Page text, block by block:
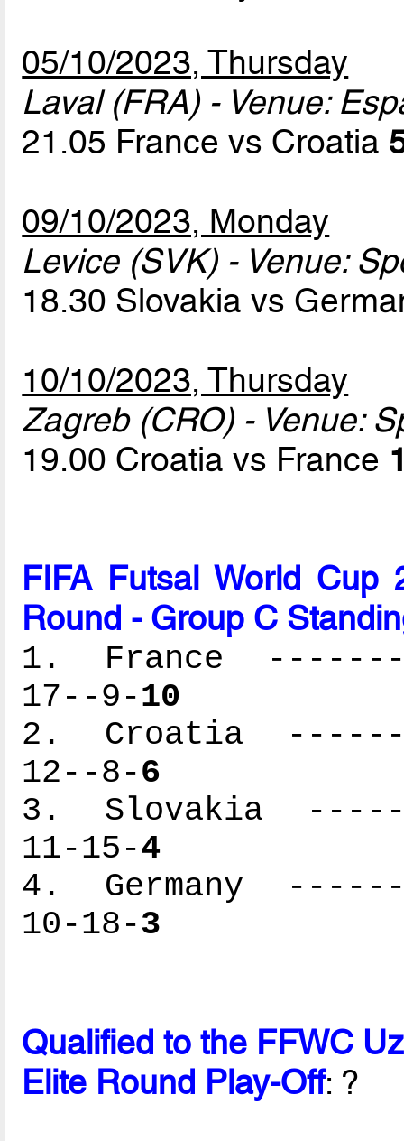
05/10/2023, Thursday
Laval (FRA) - Venue:
21.05 France vs Croatia
09/10/2023, Monday
Levice (SVK) - Venue:
18.30 Slovakia vs
10/10/2023, Thursday
Zagreb (CRO) - Venue:
19.00 Croatia vs France
FIFA Futsal World Cup
Round - Group C
1. France
17--9-10
2. Croatia
12--8-6
3. Slovakia
11-15-4
4. Germany
10-18-3
Qualified to the FFWC
Elite Round Play-Off: ?